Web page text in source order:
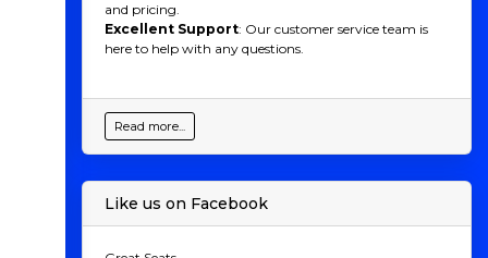
One of the key aspects that sets this team apart is its
commitment to community engagement. St. Louis
City SC places a strong emphasis on youth
facilities further enhance its commitment to player
St. Louis City SC Players
to Watch
and pricing.
Excellent Support: Our customer service team is
here to help with any questions.
Read more...
Like us on Facebook